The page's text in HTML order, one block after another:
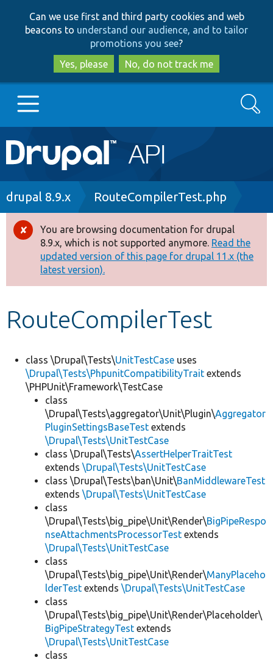
to
main
content
to
search
Can we use first and third party cookies and web
beacons to understand our audience, and to tailor
promotions you see?
Yes, please
No, do not track me
Main
navigation
Go to Drupal.org
Drupal 8+
Other projects
Develop for Drupal
Search
Breadcrumb
drupal 8.9.x RouteCompilerTest.php
Error
message
You are browsing documentation for drupal
8.9.x, which is not supported anymore. Read the
updated version of this page for drupal 11.x (the
latest version).
RouteCompilerTest
class \Drupal\Tests\UnitTestCase uses
\Drupal\Tests\PhpunitCompatibilityTrait extends
\PHPUnit\Framework\TestCase
class
\Drupal\Tests\aggregator\Unit\Plugin\Aggregator
PluginSettingsBaseTest extends
\Drupal\Tests\UnitTestCase
class \Drupal\Tests\AssertHelperTraitTest
extends \Drupal\Tests\UnitTestCase
class \Drupal\Tests\ban\Unit\BanMiddlewareTest
extends \Drupal\Tests\UnitTestCase
class
\Drupal\Tests\big_pipe\Unit\Render\BigPipeRespo
nseAttachmentsProcessorTest extends
\Drupal\Tests\UnitTestCase
class
\Drupal\Tests\big_pipe\Unit\Render\ManyPlaceho
lderTest extends \Drupal\Tests\UnitTestCase
class
\Drupal\Tests\big_pipe\Unit\Render\Placeholder\
BigPipeStrategyTest extends
\Drupal\Tests\UnitTestCase
class